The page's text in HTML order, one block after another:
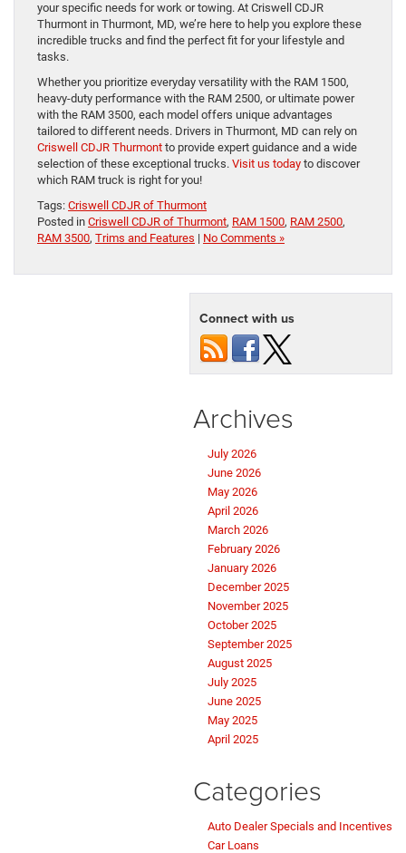
Visit Criswell CDJR
Thurmont Today
Choosing between the RAM 1500, 2500, and 3500 depends on
your specific needs for work or towing. At Criswell CDJR
Thurmont in Thurmont, MD, we’re here to help you explore these
incredible trucks and find the perfect fit for your lifestyle and
tasks.
Whether you prioritize everyday versatility with the RAM 1500,
heavy-duty performance with the RAM 2500, or ultimate power
with the RAM 3500, each model offers unique advantages
tailored to different needs. Drivers in Thurmont, MD can rely on
Criswell CDJR of Thurmont
Criswell CDJR of Thurmont,RAM 1500,RAM 2500
|No Comments »
Connect with us
Archives
July 2026
June 2026
February 2026
January 2026
December 2025
October 2025
September 2025
July 2025
June 2025
May 2025
April 2025